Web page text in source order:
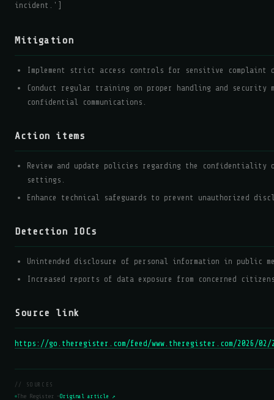
incident.']
Mitigation
Implement strict access controls for sensitive complaint
Conduct regular training on proper handling and
confidential communications.
Action items
Review and update policies regarding the
settings.
Enhance technical safeguards to prevent unauthorized
Detection IOCs
Unintended disclosure of personal information in public
Increased reports of data exposure from concerned
Source link
https://go.theregister.com/feed/www.theregister.com/2026/02/
// SOURCES
The Register —Original article ↗